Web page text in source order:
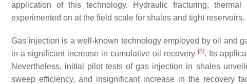
application of this technology. Hydraulic fracturing,
experimented on at the field scale for shales and tight reservoirs.
Gas injection is a well-known technology employed by oil and
in a significant increase in cumulative oil recovery [8]. Its
Nevertheless, initial pilot tests of gas injection in shales
sweep efficiency, and insignificant increase in the recovery